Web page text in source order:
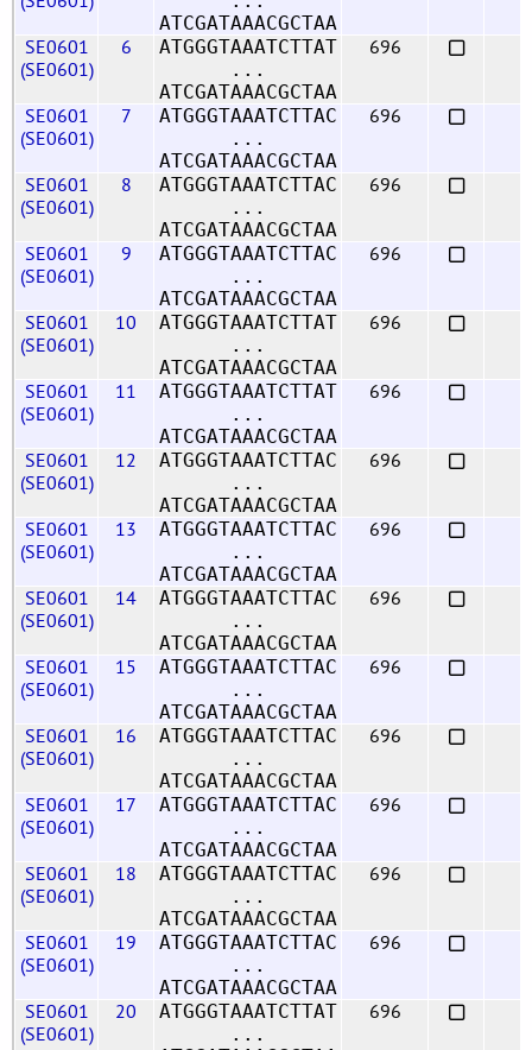
ATCGATAAACGCTAA
SE0601
(SE0601)
6
ATGGGTAAATCTTAT
...
ATCGATAAACGCTAA
696
SE0601
(SE0601)
7
ATGGGTAAATCTTAC
...
ATCGATAAACGCTAA
696
SE0601
(SE0601)
8
ATGGGTAAATCTTAC
...
ATCGATAAACGCTAA
696
SE0601
(SE0601)
9
ATGGGTAAATCTTAC
...
ATCGATAAACGCTAA
696
SE0601
(SE0601)
10
ATGGGTAAATCTTAT
...
ATCGATAAACGCTAA
696
SE0601
(SE0601)
11
ATGGGTAAATCTTAT
...
ATCGATAAACGCTAA
696
SE0601
(SE0601)
12
ATGGGTAAATCTTAC
...
ATCGATAAACGCTAA
696
SE0601
(SE0601)
13
ATGGGTAAATCTTAC
...
ATCGATAAACGCTAA
696
SE0601
(SE0601)
14
ATGGGTAAATCTTAC
...
ATCGATAAACGCTAA
696
SE0601
(SE0601)
15
ATGGGTAAATCTTAC
...
ATCGATAAACGCTAA
696
SE0601
(SE0601)
16
ATGGGTAAATCTTAC
...
ATCGATAAACGCTAA
696
SE0601
(SE0601)
17
ATGGGTAAATCTTAC
...
ATCGATAAACGCTAA
696
SE0601
(SE0601)
18
ATGGGTAAATCTTAC
...
ATCGATAAACGCTAA
696
SE0601
(SE0601)
19
ATGGGTAAATCTTAC
...
ATCGATAAACGCTAA
696
SE0601
(SE0601)
20
ATGGGTAAATCTTAT
...
696